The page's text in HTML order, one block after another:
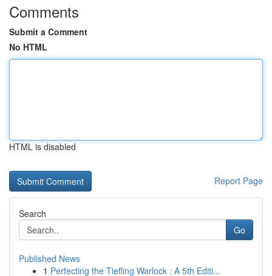
Comments
Submit a Comment
No HTML
HTML is disabled
Report Page
Search
Go
Published News
1 Perfecting the Tiefling Warlock : A 5th Editi...